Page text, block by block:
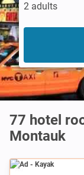
2 adults
77 hotel
Montauk
Ad